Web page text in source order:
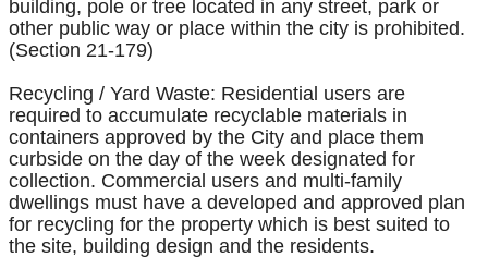
building, pole or tree located in any street, park or
other public way or place within the city is prohibited.
(Section 21-179)
Recycling / Yard Waste: Residential users are
required to accumulate recyclable materials in
containers approved by the City and place them
curbside on the day of the week designated for
collection. Commercial users and multi-family
dwellings must have a developed and approved plan
for recycling for the property which is best suited to
the site, building design and the residents.